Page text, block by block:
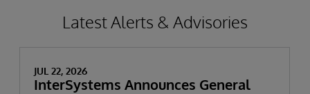
Latest Alerts & Advisories
JUL 22, 2026
InterSystems Announces General